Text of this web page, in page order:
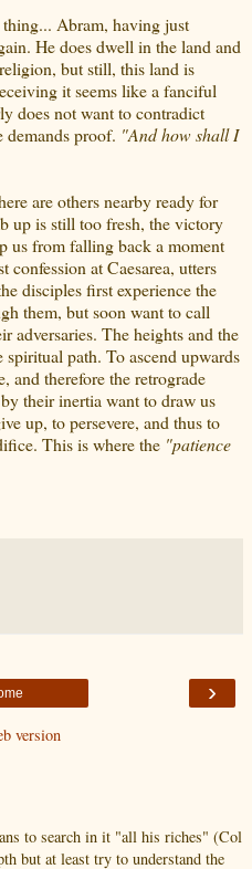
Abram, having just
He does dwell in the land and
but still, this land is
it seems like a fanciful
does not want to contradict
demands proof. "And how shall I
are others nearby ready for
up is still too fresh, the victory
us from falling back a moment
confession at Caesarea, utters
disciples first experience the
them, but soon want to call
adversaries. The heights and the
path. To ascend upwards
and therefore the retrograde
their inertia want to draw us
up, to persevere, and thus to
This is where the "patience
›
version
to search in it "all his riches" (Col
but at least try to understand the